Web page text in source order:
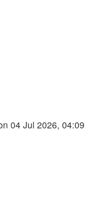
04 Jul 2026, 04:09